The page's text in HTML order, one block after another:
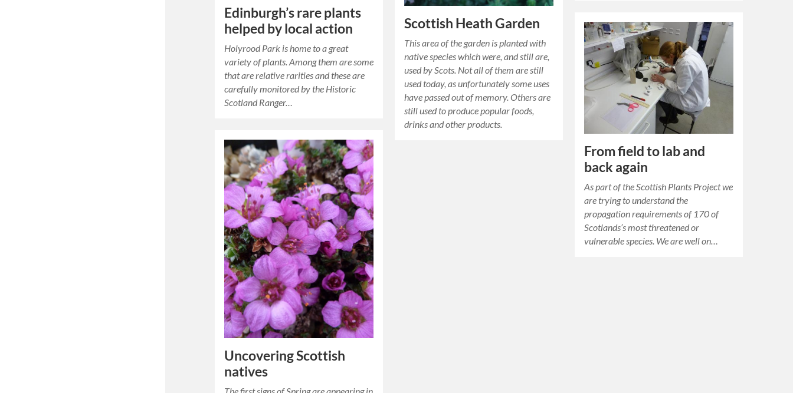
Scottish Heath Garden
This area of the garden is planted with
native species which were, and still are,
used by Scots. Not all of them are still
used today, as unfortunately some uses
have passed out of memory. Others are
still used to produce popular foods,
drinks and other products.
Edinburgh’s rare plants
helped by local action
Holyrood Park is home to a great
variety of plants. Among them are some
that are relative rarities and these are
carefully monitored by the Historic
Scotland Ranger…
From field to lab and
back again
As part of the Scottish Plants Project we
are trying to understand the
propagation requirements of 170 of
Scotlands’s most threatened or
vulnerable species. We are well on…
Uncovering Scottish
natives